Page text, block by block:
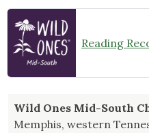
Reading
Wild Ones Mid-South
Memphis, western